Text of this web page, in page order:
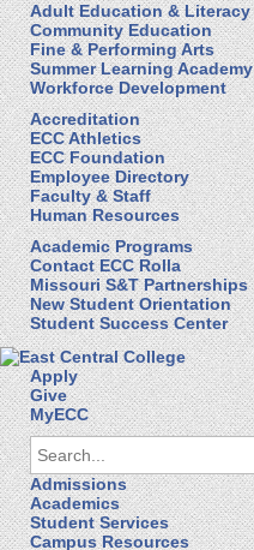
Adult Education & Literacy
Community Education
Fine & Performing Arts
Summer Learning Academy
Workforce Development
Accreditation
ECC Athletics
ECC Foundation
Employee Directory
Faculty & Staff
Human Resources
Academic Programs
Contact ECC Rolla
Missouri S&T Partnerships
New Student Orientation
Student Success Center
Apply
Give
MyECC
Admissions
Academics
Student Services
Campus Resources